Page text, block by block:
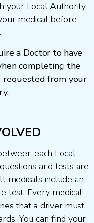
your Local Authority
medical before
a Doctor to have
completing the
requested from your
each Local
and tests are
medicals include an
test. Every medical
that a driver must
You can find your